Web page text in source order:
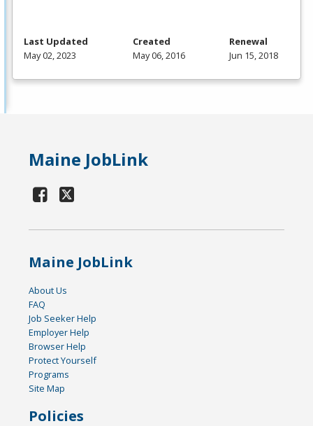
Last Updated
May 02, 2023
Created
May 06, 2016
Renewal
Jun 15, 2018
Maine JobLink
Maine JobLink
About Us
FAQ
Job Seeker Help
Employer Help
Browser Help
Protect Yourself
Programs
Site Map
Policies